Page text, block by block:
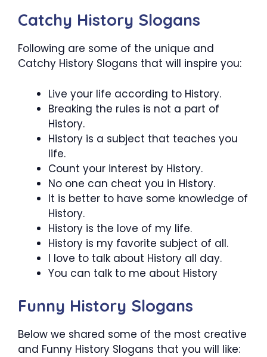
Catchy History Slogans
Following are some of the unique and
Catchy History Slogans that will inspire you:
Live your life according to History.
Breaking the rules is not a part of
History.
History is a subject that teaches you
life.
Count your interest by History.
No one can cheat you in History.
It is better to have some knowledge of
History.
History is the love of my life.
History is my favorite subject of all.
I love to talk about History all day.
You can talk to me about History
Funny History Slogans
Below we shared some of the most creative
and Funny History Slogans that you will like: